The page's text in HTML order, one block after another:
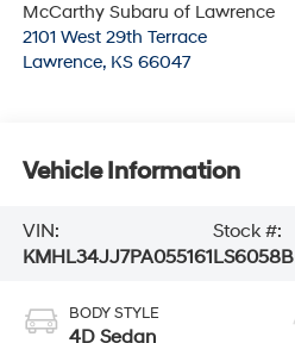
McCarthy Subaru of Lawrence
2101 West 29th Terrace
Lawrence, KS 66047
Vehicle Information
VIN:
KMHL34JJ7PA055161
Stock #:
LS6058B
BODY STYLE
4D Sedan